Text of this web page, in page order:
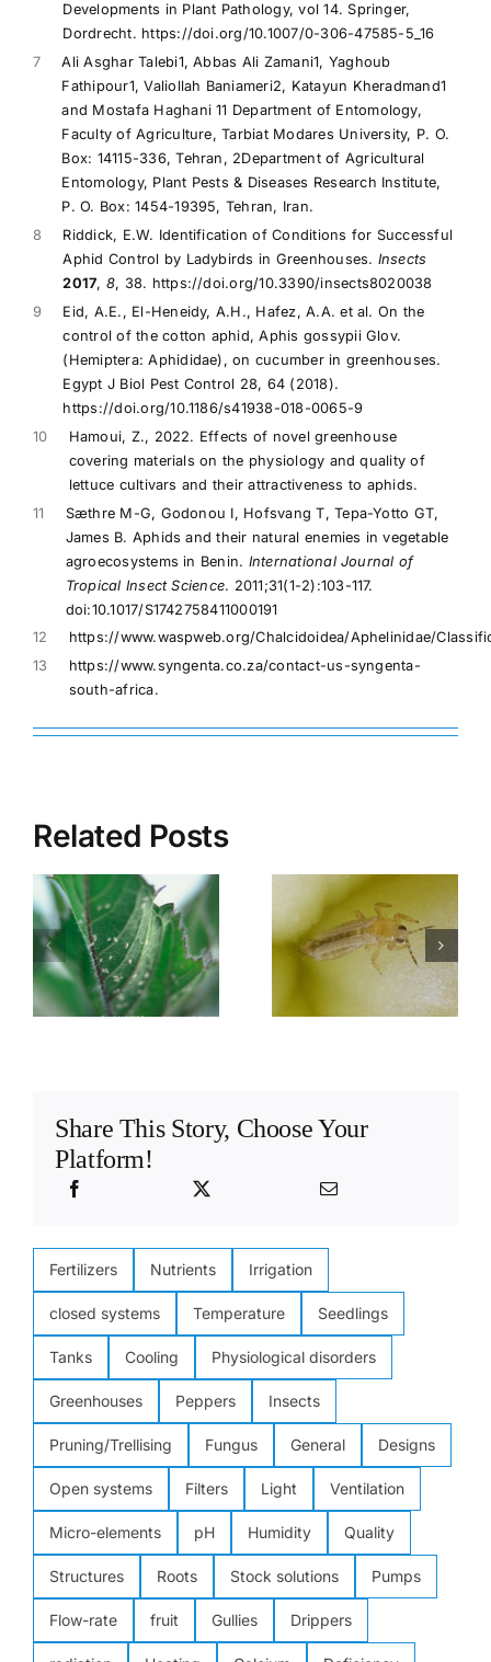
Developments in Plant Pathology, vol 14. Springer,
Dordrecht. https://doi.org/10.1007/0-306-47585-5_16
7
Ali Asghar Talebi1, Abbas Ali Zamani1, Yaghoub
Fathipour1, Valiollah Baniameri2, Katayun Kheradmand1
and Mostafa Haghani 11 Department of Entomology,
Faculty of Agriculture, Tarbiat Modares University, P. O.
Box: 14115-336, Tehran, 2Department of Agricultural
Entomology, Plant Pests & Diseases Research Institute,
P. O. Box: 1454-19395, Tehran, Iran.
8
Riddick, E.W. Identification of Conditions for Successful
Aphid Control by Ladybirds in Greenhouses. Insects
2017, 8, 38. https://doi.org/10.3390/insects8020038
9
Eid, A.E., El-Heneidy, A.H., Hafez, A.A. et al. On the
control of the cotton aphid, Aphis gossypii Glov.
(Hemiptera: Aphididae), on cucumber in greenhouses.
Egypt J Biol Pest Control 28, 64 (2018).
https://doi.org/10.1186/s41938-018-0065-9
10
Hamoui, Z., 2022. Effects of novel greenhouse
covering materials on the physiology and quality of
lettuce cultivars and their attractiveness to aphids.
11
Sæthre M-G, Godonou I, Hofsvang T, Tepa-Yotto GT,
James B. Aphids and their natural enemies in vegetable
agroecosystems in Benin. International Journal of
Tropical Insect Science. 2011;31(1-2):103-117.
doi:10.1017/S1742758411000191
12
https://www.waspweb.org/Chalcidoidea/Aphelinidae/
13
https://www.syngenta.co.za/contact-us-syngenta-
south-africa.
Related Posts
Spread of
viruses in
greenhouses
Source of
viruses in a
greenhouse
Share This Story, Choose Your
Platform!
Fertilizers Nutrients Irrigation
closed systems Temperature Seedlings
Tanks Cooling Physiological disorders
Greenhouses Peppers Insects
Pruning/Trellising Fungus General Designs
Open systems Filters Light Ventilation
Micro-elements pH Humidity Quality
Structures Roots Stock solutions Pumps
Flow-rate fruit Gullies Drippers